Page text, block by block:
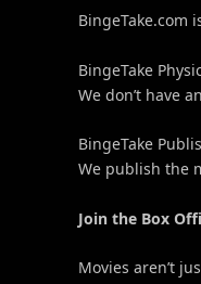
BingeTake.com
BingeTake
We don’t have
BingeTake
We publish the
Join the Box
Movies aren’t